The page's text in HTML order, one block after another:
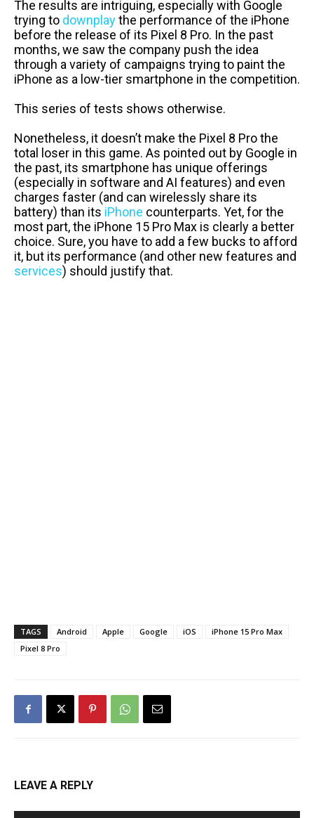
The results are intriguing, especially with Google
trying to downplaythe performance of the iPhone
before the release of its Pixel 8 Pro. In the past
months, we saw the company push the idea
through a variety of campaigns trying to paint the
iPhone as a low-tier smartphone in the competition.
This series of tests shows otherwise.
Nonetheless, it doesn’t make the Pixel 8 Pro the
total loser in this game. As pointed out by Google in
the past, its smartphone has unique offerings
(especially in software and AI features) and even
charges faster (and can wirelessly share its
battery) than its iPhone counterparts. Yet, for the
most part, the iPhone 15 Pro Max is clearly a better
choice. Sure, you have to add a few bucks to afford
it, but its performance (and other new features and
services) should justify that.
TAGS Android Apple Google iOS
iPhone 15 Pro Max
Pixel 8 Pro
LEAVE A REPLY